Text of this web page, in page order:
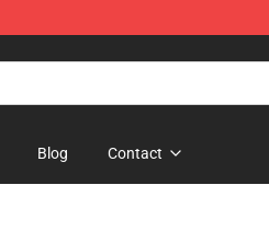
Blog Contact